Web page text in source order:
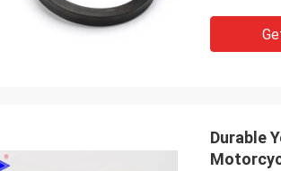
Durable